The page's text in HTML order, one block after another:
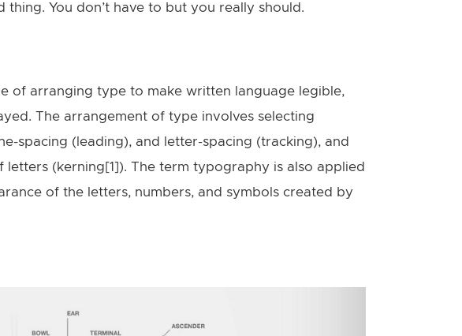
You don’t have to but you really should.
of arranging type to make written language legible,
The arrangement of type involves selecting
spacing (leading), and letter-spacing (tracking), and
(kerning[1]). The term typography is also applied
of the letters, numbers, and symbols created by